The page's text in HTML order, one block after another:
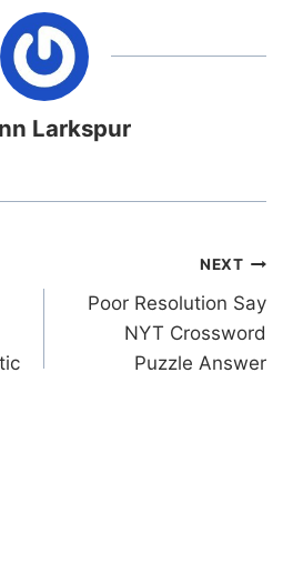
Larkspur
NEXT
Poor Resolution Say
NYT Crossword
Puzzle Answer